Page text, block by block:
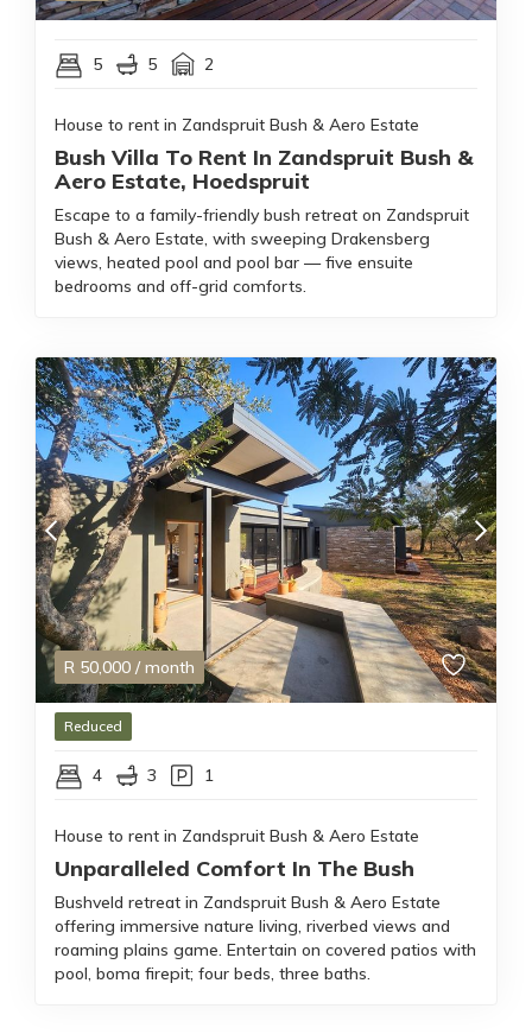
5 5 2
House to rent in Zandspruit Bush & Aero Estate
Bush Villa To Rent In Zandspruit Bush &
Aero Estate, Hoedspruit
Escape to a family-friendly bush retreat on Zandspruit
Bush & Aero Estate, with sweeping Drakensberg
views, heated pool and pool bar — five ensuite
bedrooms and off-grid comforts.
R 50,000 / month
Reduced
4 3 1
House to rent in Zandspruit Bush & Aero Estate
Unparalleled Comfort In The Bush
Bushveld retreat in Zandspruit Bush & Aero Estate
offering immersive nature living, riverbed views and
roaming plains game. Entertain on covered patios with
pool, boma firepit; four beds, three baths.